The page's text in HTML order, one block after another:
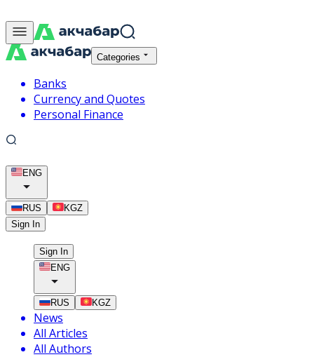
Categories
Banks
Currency and Quotes
Personal Finance
ENG
RUS
KGZ
Sign In
Sign In
ENG
RUS KGZ
News
All Articles
All Authors